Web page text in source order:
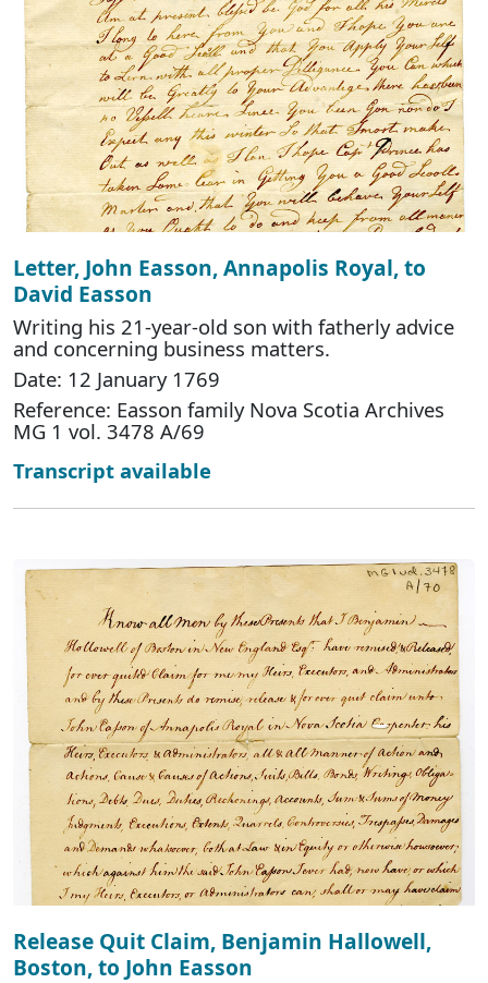
Letter, John Easson, Annapolis Royal, to
David Easson
Writing his 21-year-old son with fatherly advice
and concerning business matters.
Date: 12 January 1769
Reference: Easson family Nova Scotia Archives
MG 1 vol. 3478 A/69
Transcript available
Release Quit Claim, Benjamin Hallowell,
Boston, to John Easson